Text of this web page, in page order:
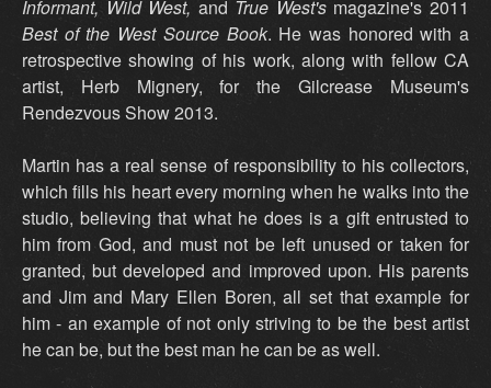
Informant, Wild West, and True West'smagazine's 2011
Best of the West Source Book. He was honored with a
retrospective showing of his work, along with fellow CA
artist, Herb Mignery, for the Gilcrease Museum's
Rendezvous Show 2013.
Martin has a real sense of responsibility to his collectors,
which fills his heart every morning when he walks into the
studio, believing that what he does is a gift entrusted to
him from God, and must not be left unused or taken for
granted, but developed and improved upon. His parents
and Jim and Mary Ellen Boren, all set that example for
him - an example of not only striving to be the best artist
he can be, but the best man he can be as well.